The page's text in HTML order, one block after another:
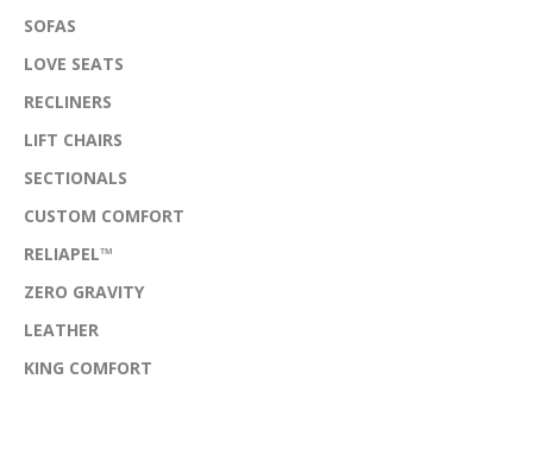
SOFAS
LOVE SEATS
RECLINERS
LIFT CHAIRS
SECTIONALS
CUSTOM COMFORT
RELIAPEL™
ZERO GRAVITY
LEATHER
KING COMFORT